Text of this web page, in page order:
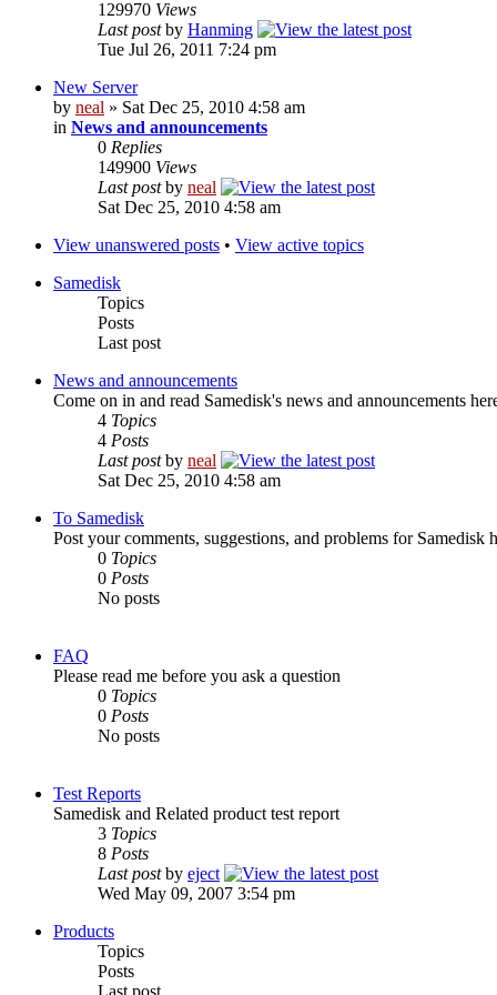
129970 Views
Last postby Hanming
Tue Jul 26, 2011 7:24 pm
New Server
by neal » Sat Dec 25, 2010 4:58 am
in News and announcements
0 Replies
149900 Views
Last postby neal
Sat Dec 25, 2010 4:58 am
View unanswered posts • View active topics
Samedisk
Topics
Posts
Last post
News and announcements
Come on in and read Samedisk's news and announcements
4 Topics
4 Posts
Last postby neal
Sat Dec 25, 2010 4:58 am
To Samedisk
Post your comments, suggestions, and problems for Samedisk
0 Topics
0 Posts
No posts
FAQ
Please read me before you ask a question
0 Topics
0 Posts
No posts
Test Reports
Samedisk and Related product test report
3 Topics
8 Posts
Last postby eject
Wed May 09, 2007 3:54 pm
Products
Topics
Posts
Last post